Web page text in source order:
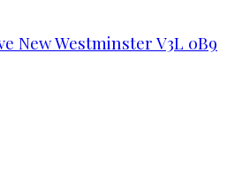
New Westminster V3L 0B9